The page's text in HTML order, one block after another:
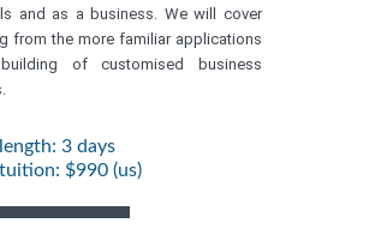
and as a business. We will cover
from the more familiar applications
of customised business
3 days
$990 (us)